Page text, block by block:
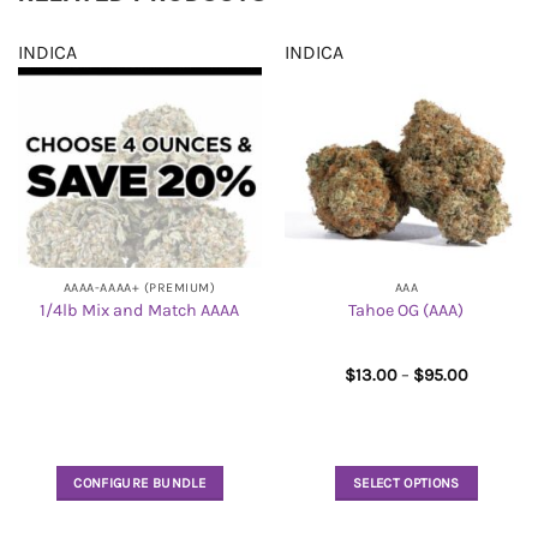
INDICA
AAAA-AAAA+ (PREMIUM)
1/4lb Mix and Match AAAA
CONFIGURE BUNDLE
INDICA
AAA
Tahoe OG (AAA)
$13.00– $95.00Price
SELECT OPTIONS